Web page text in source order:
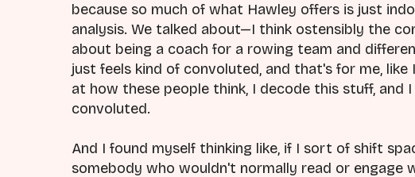
because so much of what Hawley offers is just
analysis. We talked about—I think ostensibly the
about being a coach for a rowing team and
just feels kind of convoluted, and that's for me,
at how these people think, I decode this stuff, and
convoluted.
And I found myself thinking like, if I sort of shift
somebody who wouldn't normally read or engage